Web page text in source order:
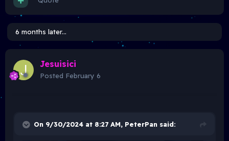
6 months later...
Jesuisici
Posted February 6
On 9/30/2024 at 8:27 AM, PeterPan said: